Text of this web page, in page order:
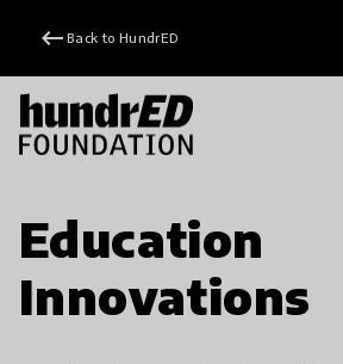
keyboard_backspace Back to HundrED
Education
Innovations